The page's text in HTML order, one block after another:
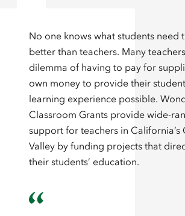
No one knows what students need
better than teachers. Many
dilemma of having to pay for
own money to provide their
learning experience possible.
Classroom Grants provide wide-
support for teachers in California’s
Valley by funding projects that
their students’ education.